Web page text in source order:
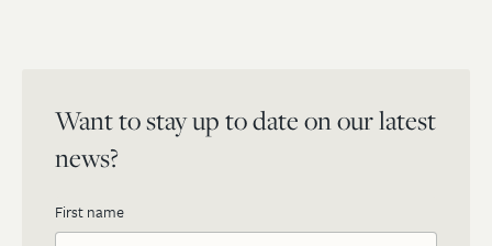
Want to stay up to date on our latest
news?
First name